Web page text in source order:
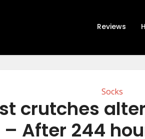
Reviews
Socks
crutches
– After 244